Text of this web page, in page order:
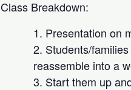
Class Breakdown:
Presentation on
Students/
reassemble into a
Start them up